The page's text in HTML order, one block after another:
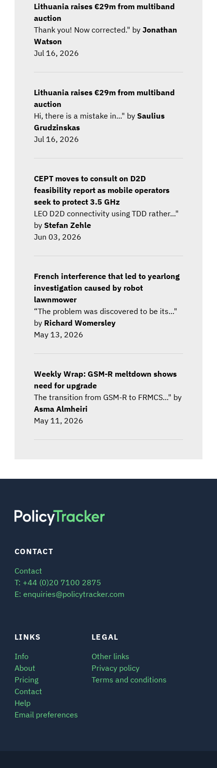
Lithuania raises €29m from multiband
auction
Thank you! Now corrected." byJonathan
Watson
Jul 16, 2026
Lithuania raises €29m from multiband
auction
Hi, there is a mistake in..." bySaulius
Grudzinskas
Jul 16, 2026
CEPT moves to consult on D2D
feasibility report as mobile operators
seek to protect 3.5 GHz
LEO D2D connectivity using TDD rather..."
byStefan Zehle
Jun 03, 2026
French interference that led to yearlong
investigation caused by robot
lawnmower
“The problem was discovered to be its..."
by Richard Womersley
May 13, 2026
Weekly Wrap: GSM-R meltdown shows
need for upgrade
The transition from GSM-R to FRMCS..." by
Asma Almheiri
May 11, 2026
LINKS
Info
About
Pricing
Contact
Help
Email preferences
LEGAL
Other links
Privacy policy
Terms and conditions
CONTACT
Contact
T: +44 (0)20 7100 2875
E: enquiries@policytracker.com